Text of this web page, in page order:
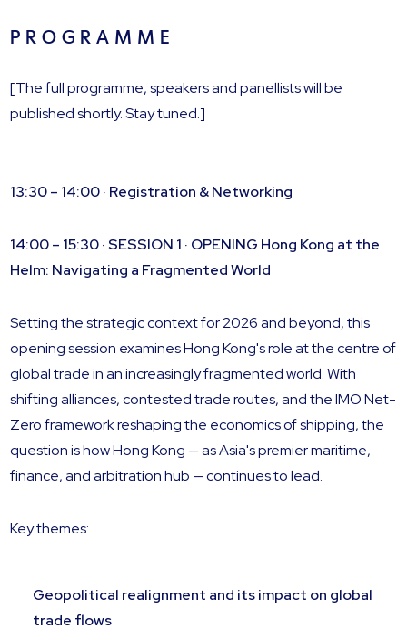
P R O G R A M M E
[The full programme, speakers and panellists will be
published shortly. Stay tuned.]
13:30 – 14:00 · Registration & Networking
14:00 – 15:30 · SESSION 1 · OPENING Hong Kong at the
Helm: Navigating a Fragmented World
Setting the strategic context for 2026 and beyond, this
opening session examines Hong Kong's role at the centre of
global trade in an increasingly fragmented world. With
shifting alliances, contested trade routes, and the IMO Net-
Zero framework reshaping the economics of shipping, the
question is how Hong Kong — as Asia's premier maritime,
finance, and arbitration hub — continues to lead.
Key themes:
Geopolitical realignment and its impact on global
trade flows